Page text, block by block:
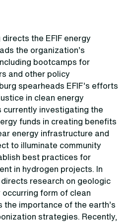
the EFIF energy
the organization’s
bootcamps for
and other policy
spearheads EFIF’s efforts
in clean energy
currently investigating the
funds in creating benefits
energy infrastructure and
to illuminate community
best practices for
in hydrogen projects. In
research on geologic
form of clean
the importance of the earth’s
strategies. Recently,